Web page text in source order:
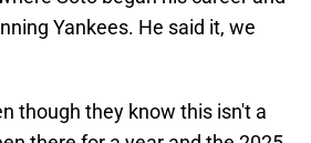
Yankees. He said it, we
though they know this isn't a